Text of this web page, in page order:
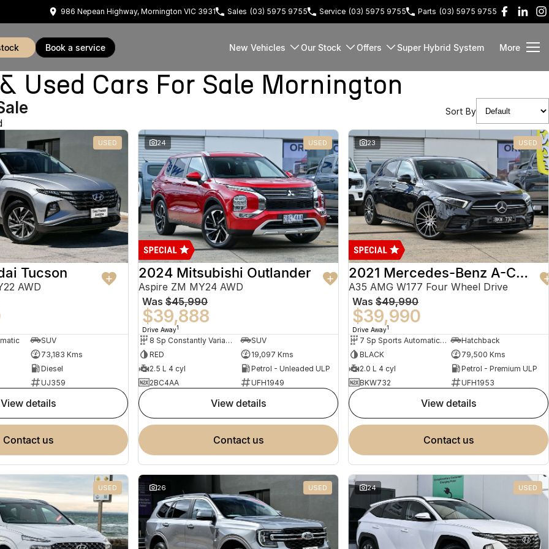
986 Nepean Highway, Mornington VIC 3931 Sales (03) 5975 9755 Service (03) 5975 9755 Parts (03) 5975 9755
book a service New Vehicles Our Stock Offers Super Hybrid System More
Used Cars For Sale Mornington
Sort By
USED
Tucson
AWD
SUV
73,183 Kms
Diesel
UJ359
view details
contact us
24 USED
2024 Mitsubishi Outlander
Aspire ZM MY24 AWD
Was $45,990
$39,888
Drive Away1
8 Sp Constantly Variable Transmission
SUV
RED
19,097 Kms
2.5 L 4 cyl
Petrol - Unleaded ULP
2BC4AA
UFH1949
view details
contact us
23 USED
2021 Mercedes-Benz A-Class
A35 AMG W177 Four Wheel Drive
Was $49,990
$39,990
Drive Away1
7 Sp Sports Automatic Dual Clutch
Hatchback
BLACK
79,500 Kms
2.0 L 4 cyl
Petrol - Premium ULP
BKW732
UFH1953
view details
contact us
USED 26 USED 24 USED